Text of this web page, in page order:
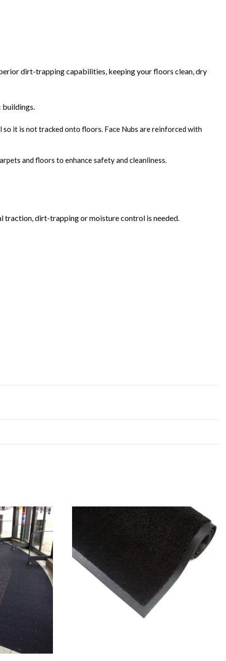
dirt-trapping capabilities, keeping your floors clean, dry
buildings.
it is not tracked onto floors. Face Nubs are reinforced with
and floors to enhance safety and cleanliness.
traction, dirt-trapping or moisture control is needed.